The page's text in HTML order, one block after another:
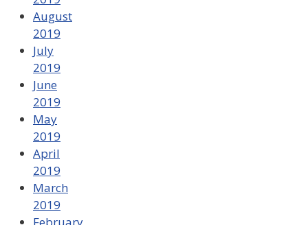
August
2019
July
2019
June
2019
May
2019
April
2019
March
2019